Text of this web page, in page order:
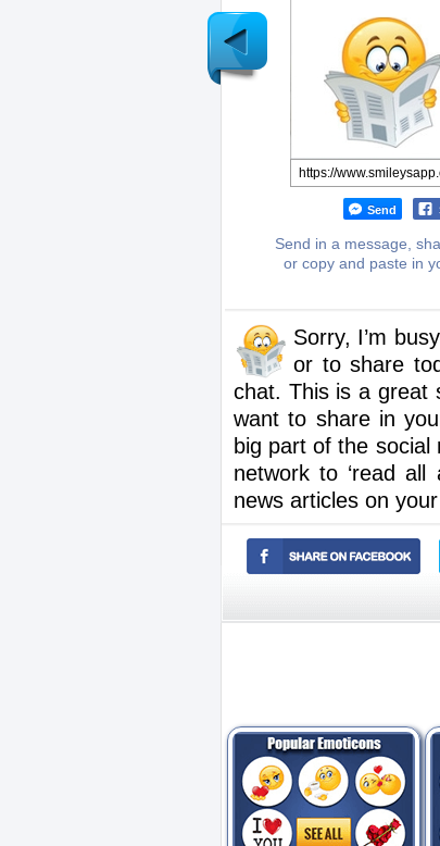
Send
Send in a message,
or copy and paste in
Sorry, I’m
or to share
chat. This is a great
want to share in
big part of the
network to ‘read
news articles on
Newer
Post